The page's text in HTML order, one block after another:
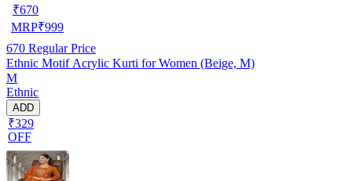
₹670
MRP₹999
670 Regular Price
Ethnic Motif Acrylic Kurti for Women (Beige, M)
M
Ethnic
ADD
₹329
OFF